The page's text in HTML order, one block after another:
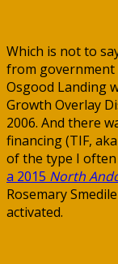
Which is not to
from government
Osgood Landing
Growth Overlay
2006. And there
financing (TIF,
of the type I
a 2015 North
Rosemary
activated.